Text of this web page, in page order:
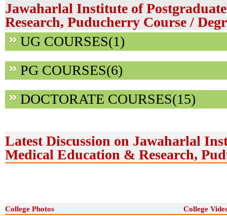
Jawaharlal Institute of
Research, Puducherry Course /
UG COURSES(1)
PG COURSES(6)
DOCTORATE COURSES(15)
Latest Discussion on Jawaharlal
Medical Education & Research,
College Photos College